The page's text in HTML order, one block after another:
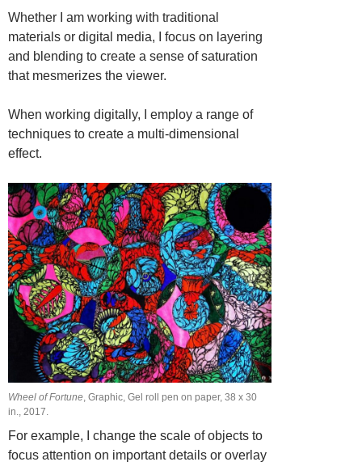
Whether I am working with traditional
materials or digital media, I focus on layering
and blending to create a sense of saturation
that mesmerizes the viewer.
When working digitally, I employ a range of
techniques to create a multi-dimensional
effect.
Wheel of Fortune, Graphic, Gel roll pen on paper, 38 х 30
in., 2017.
For example, I change the scale of objects to
focus attention on important details or overlay